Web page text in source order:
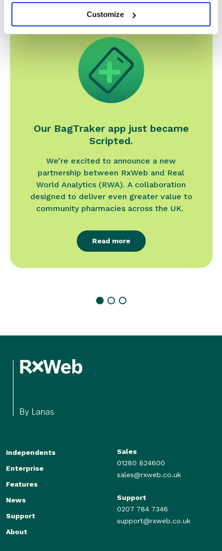
Customize
Our BagTraker app just became
Scripted.
We’re excited to announce a new
partnership between RxWeb and Real
World Analytics (RWA). A collaboration
designed to deliver even greater value to
community pharmacies across the UK.
Read more
Independents
Enterprise
Features
News
Support
About
Sales
01280 824600
sales@rxweb.co.uk
Support
0207 784 7346
support@rxweb.co.uk